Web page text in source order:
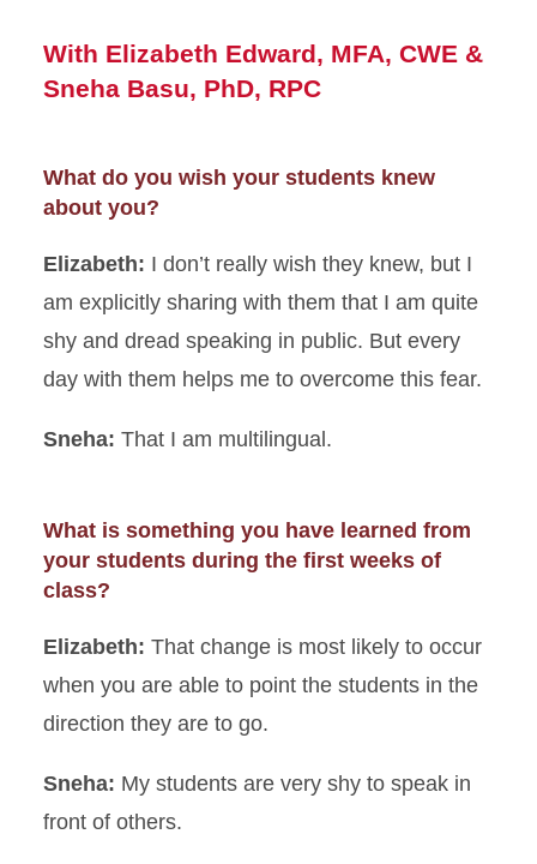
With Elizabeth Edward, MFA, CWE &
Sneha Basu, PhD, RPC
What do you wish your students knew
about you?
Elizabeth: I don’t really wish they knew, but I
am explicitly sharing with them that I am quite
shy and dread speaking in public. But every
day with them helps me to overcome this fear.
Sneha: That I am multilingual.
What is something you have learned from
your students during the first weeks of
class?
Elizabeth: That change is most likely to occur
when you are able to point the students in the
direction they are to go.
Sneha: My students are very shy to speak in
front of others.